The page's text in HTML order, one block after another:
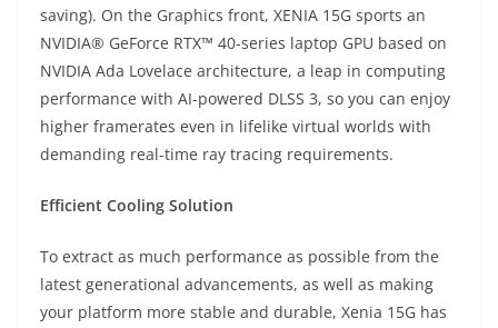
saving). On the Graphics front, XENIA 15G sports an
NVIDIA® GeForce RTX™ 40-series laptop GPU based on
NVIDIA Ada Lovelace architecture, a leap in computing
performance with AI-powered DLSS 3, so you can enjoy
higher framerates even in lifelike virtual worlds with
demanding real-time ray tracing requirements.
Efficient Cooling Solution
To extract as much performance as possible from the
latest generational advancements, as well as making
your platform more stable and durable, Xenia 15G has